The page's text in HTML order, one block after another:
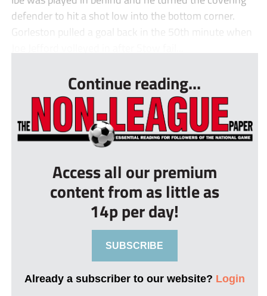
defender to hit a shot low into the bottom corner.
Gorleston pulled a goal back in the 50th minute when
Continue reading...
Access all our premium
content from as little as
14p per day!
SUBSCRIBE
Already a subscriber to our website? Login